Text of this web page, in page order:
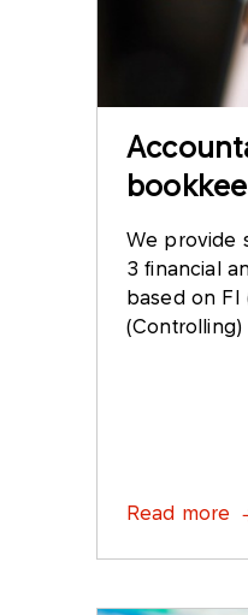
We provide
3 financial
based on FI
(Controlling)
Read more